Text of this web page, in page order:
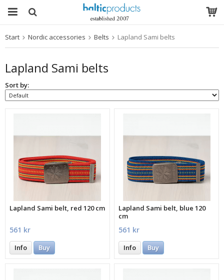
Start Nordic accessories Belts Lapland Sami belts
Lapland Sami belts
Sort by:
Lapland Sami belt, red 120 cm
561 kr
Info Buy
Lapland Sami belt, blue 120
cm
561 kr
Info Buy